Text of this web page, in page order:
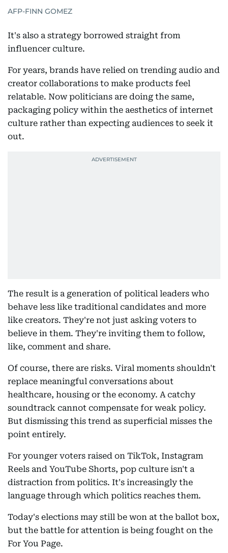
AFP-FINN GOMEZ
It's also a strategy borrowed straight from
influencer culture.
For years, brands have relied on trending audio and
creator collaborations to make products feel
relatable. Now politicians are doing the same,
packaging policy within the aesthetics of internet
culture rather than expecting audiences to seek it
out.
The result is a generation of political leaders who
behave less like traditional candidates and more
like creators. They're not just asking voters to
believe in them. They're inviting them to follow,
like, comment and share.
Of course, there are risks. Viral moments shouldn't
replace meaningful conversations about
healthcare, housing or the economy. A catchy
soundtrack cannot compensate for weak policy.
But dismissing this trend as superficial misses the
point entirely.
For younger voters raised on TikTok, Instagram
Reels and YouTube Shorts, pop culture isn't a
distraction from politics. It's increasingly the
language through which politics reaches them.
Today's elections may still be won at the ballot box,
but the battle for attention is being fought on the
For You Page.